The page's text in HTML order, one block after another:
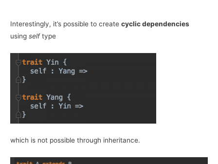
Interestingly, it’s possible to createcyclic dependencies
usingselftype
which is not possible through inheritance.